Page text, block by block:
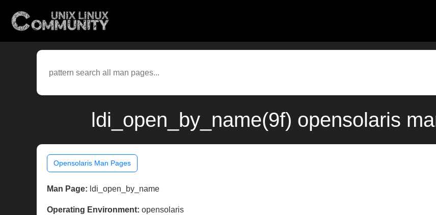
ldi_open_by_name(9f) opensolaris
Opensolaris Man Pages
Man Page: ldi_open_by_name
Operating Environment: opensolaris